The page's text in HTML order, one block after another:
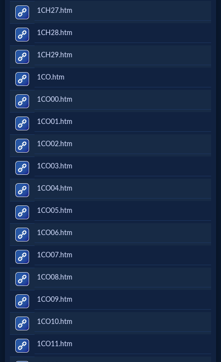
🎞
Kids
Videos
🎞
Worship
Music
🎞
Vids
for
New
Believers
Heaven
Hell
Prayer
1CH27.htm
1CH28.htm
1CH29.htm
1CO.htm
1CO00.htm
1CO01.htm
1CO02.htm
1CO03.htm
1CO04.htm
1CO05.htm
1CO06.htm
1CO07.htm
1CO08.htm
1CO09.htm
1CO10.htm
1CO11.htm